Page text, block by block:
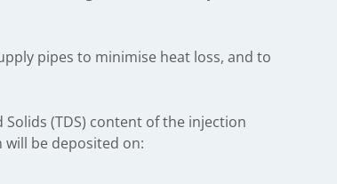
pipes to minimise heat loss, and to
(TDS) content of the injection
be deposited on: